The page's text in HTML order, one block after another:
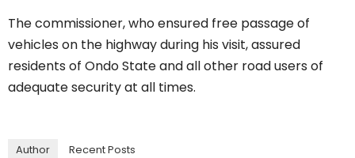
The commissioner, who ensured free passage of
vehicles on the highway during his visit, assured
residents of Ondo State and all other road users of
adequate security at all times.
Author Recent Posts